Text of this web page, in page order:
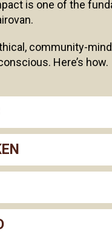
is one of the
community-
Here’s how.